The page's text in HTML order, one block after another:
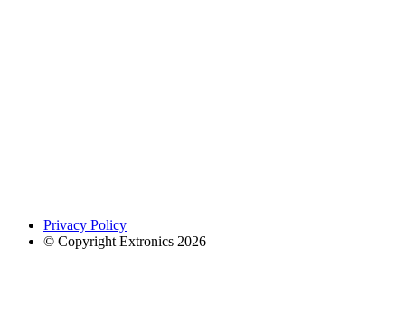
Privacy Policy
© Copyright Extronics 2026